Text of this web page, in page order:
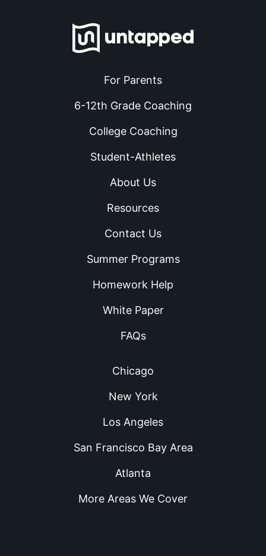
For Parents
6-12th Grade Coaching
College Coaching
Student-Athletes
About Us
Resources
Contact Us
Summer Programs
Homework Help
White Paper
FAQs
Chicago
New York
Los Angeles
San Francisco Bay Area
Atlanta
More Areas We Cover